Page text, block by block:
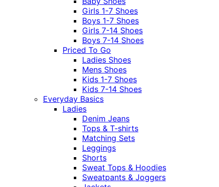
Girls 1-7 Shoes
Boys 1-7 Shoes
Girls 7-14 Shoes
Boys 7-14 Shoes
Priced To Go
Ladies Shoes
Mens Shoes
Kids 1-7 Shoes
Kids 7-14 Shoes
Everyday Basics
Ladies
Denim Jeans
Tops & T-shirts
Matching Sets
Leggings
Shorts
Sweat Tops & Hoodies
Sweatpants & Joggers